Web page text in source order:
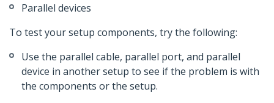
Parallel devices
To test your setup components, try the following:
Use the parallel cable, parallel port, and parallel
device in another setup to see if the problem is with
the components or the setup.